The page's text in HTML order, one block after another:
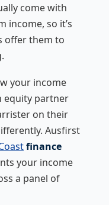
come with
income, so it’s
offer them to
your income
equity partner
on their
Ausfirst
finance
your income
a panel of